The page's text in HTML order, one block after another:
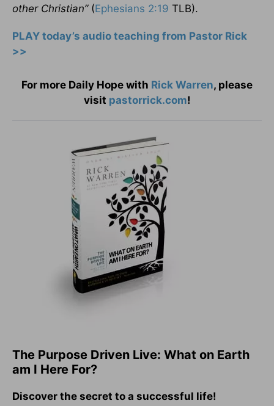
other Christian” (Ephesians 2:19 TLB).
PLAY today’s audio teaching from Pastor Rick
>>
For more Daily Hope with Rick Warren, please
visit pastorrick.com!
The Purpose Driven Live: What on Earth
am I Here For?
Discover the secret to a successful life!